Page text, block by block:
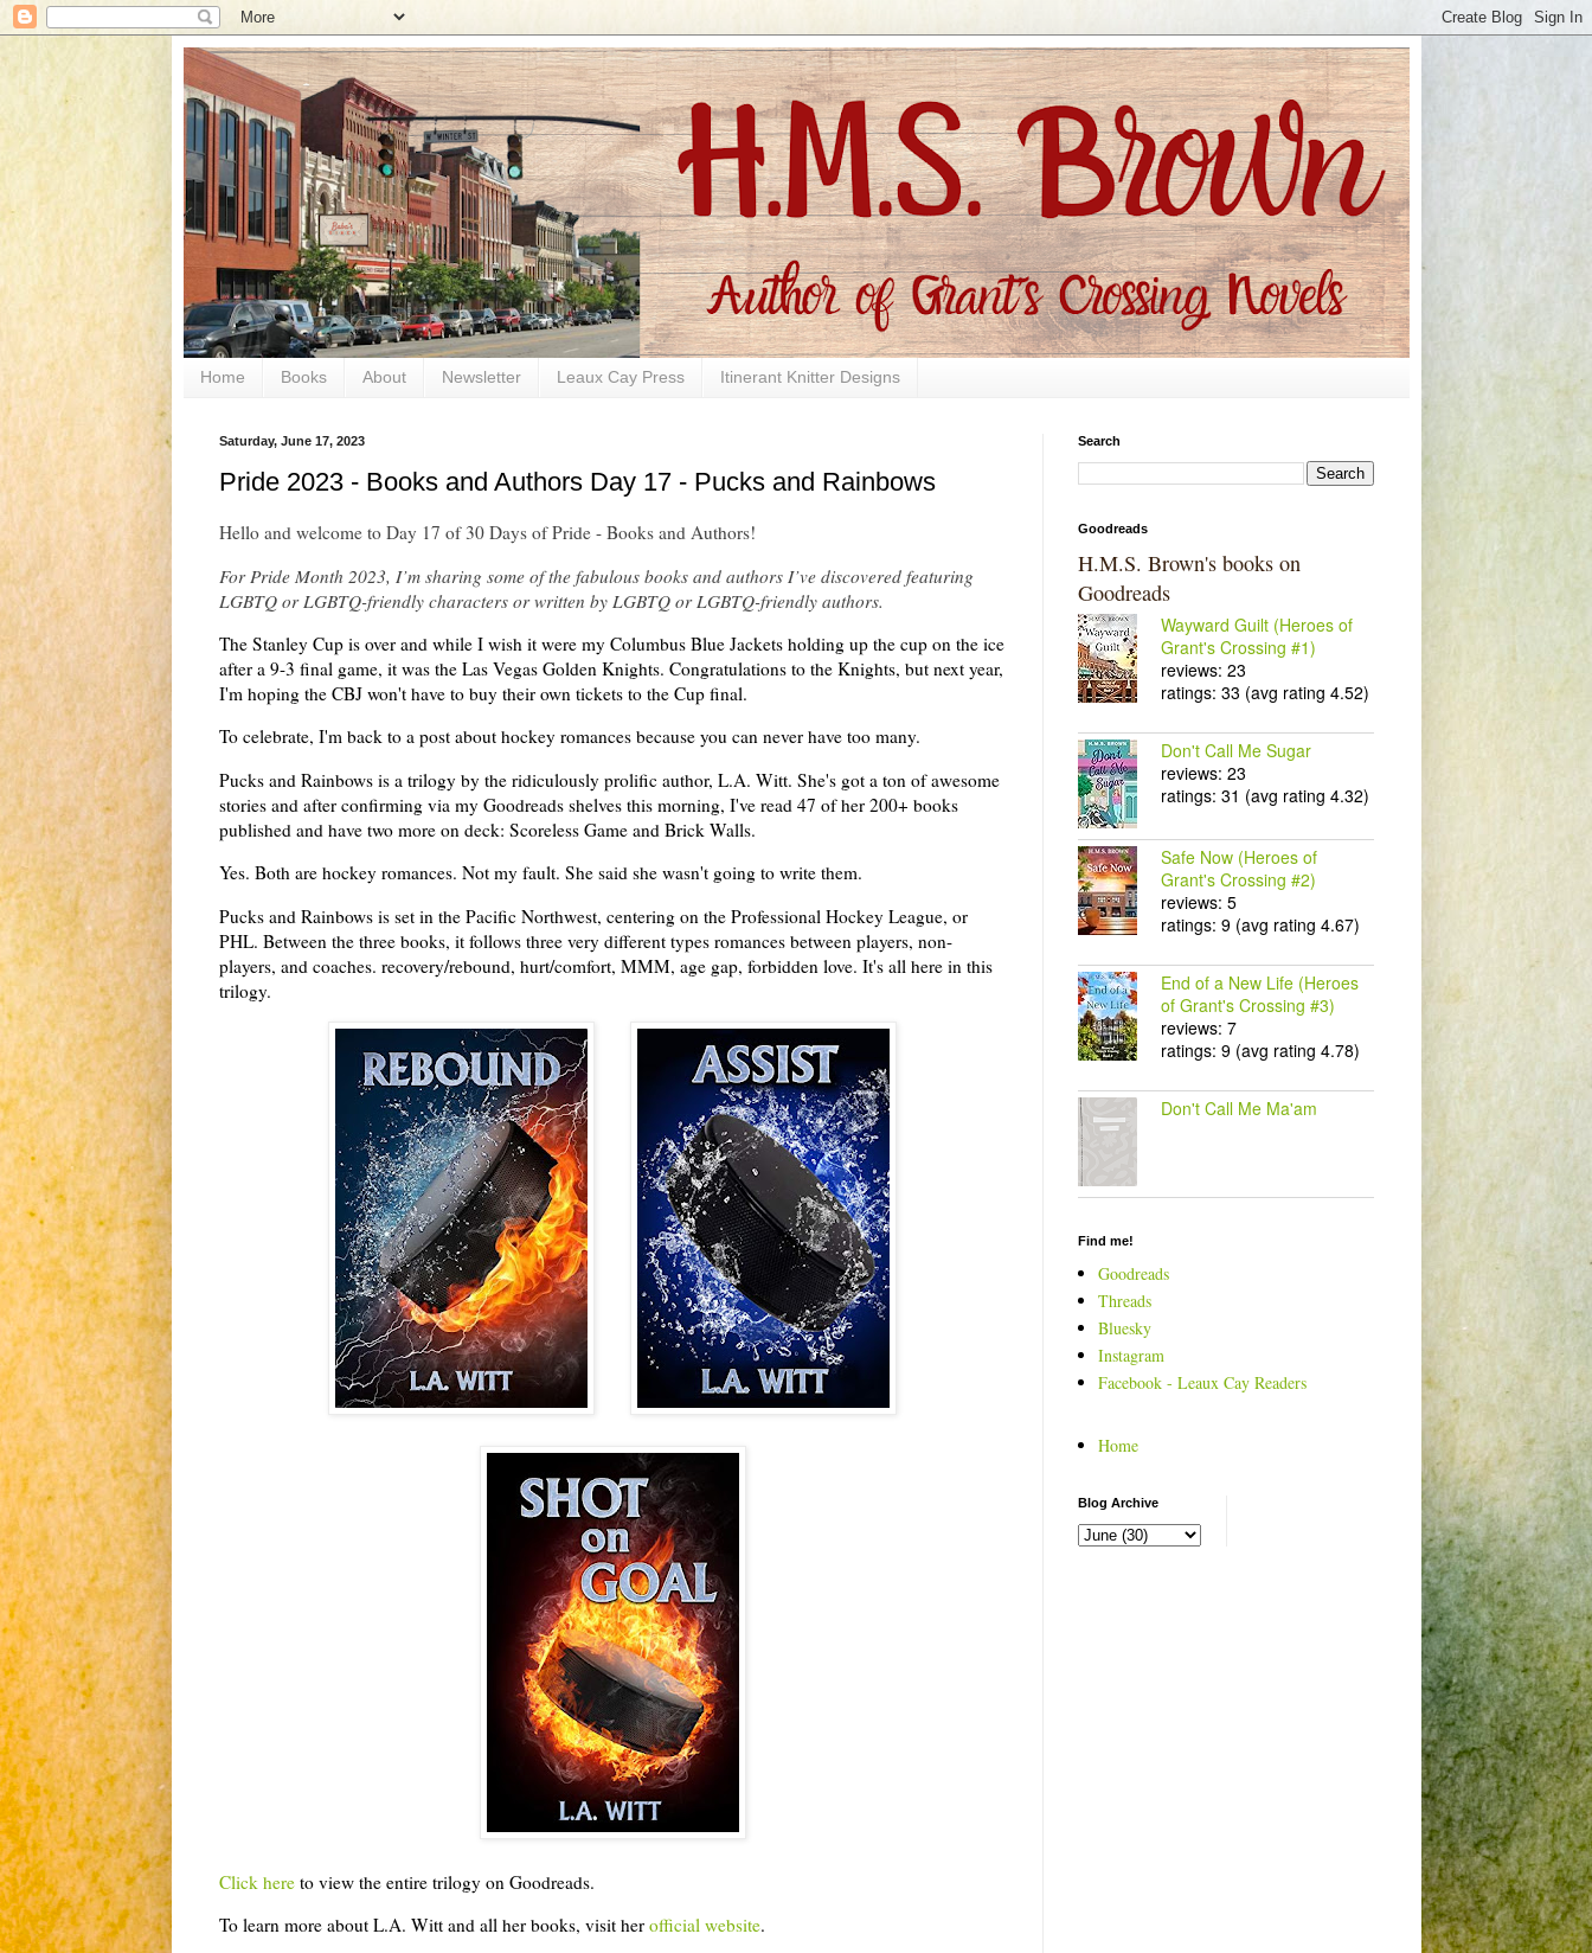
Home Books About Newsletter Leaux Cay Press Itinerant Knitter Designs
Saturday, June 17, 2023
Pride 2023 - Books and Authors Day 17 - Pucks and Rainbows
Hello and welcome to Day 17 of 30 Days of Pride - Books and Authors!
For Pride Month 2023, I’m sharing some of the fabulous books and authors I’ve discovered featuring
LGBTQ or LGBTQ-friendly characters or written by LGBTQ or LGBTQ-friendly authors.
The Stanley Cup is over and while I wish it were my Columbus Blue Jackets holding up the cup on the ice
after a 9-3 final game, it was the Las Vegas Golden Knights. Congratulations to the Knights, but next year,
I'm hoping the CBJ won't have to buy their own tickets to the Cup final.
To celebrate, I'm back to a post about hockey romances because you can never have too many.
Pucks and Rainbows is a trilogy by the ridiculously prolific author, L.A. Witt. She's got a ton of awesome
stories and after confirming via my Goodreads shelves this morning, I've read 47 of her 200+ books
published and have two more on deck: Scoreless Game and Brick Walls.
Yes. Both are hockey romances. Not my fault. She said she wasn't going to write them.
Pucks and Rainbows is set in the Pacific Northwest, centering on the Professional Hockey League, or
PHL. Between the three books, it follows three very different types romances between players, non-
players, and coaches. recovery/rebound, hurt/comfort, MMM, age gap, forbidden love. It's all here in this
trilogy.
Click hereto view the entire trilogy on Goodreads.
To learn more about L.A. Witt and all her books, visit her official website.
Search
Goodreads
H.M.S. Brown's books on
Goodreads
Wayward Guilt (Heroes of
Grant's Crossing #1)
reviews: 23
ratings: 33 (avg rating 4.52)
Don't Call Me Sugar
reviews: 23
ratings: 31 (avg rating 4.32)
Safe Now (Heroes of
Grant's Crossing #2)
reviews: 5
ratings: 9 (avg rating 4.67)
End of a New Life (Heroes
of Grant's Crossing #3)
reviews: 7
ratings: 9 (avg rating 4.78)
Don't Call Me Ma'am
Find me!
Goodreads
Threads
Bluesky
Instagram
Facebook - Leaux Cay Readers
Home
Blog Archive